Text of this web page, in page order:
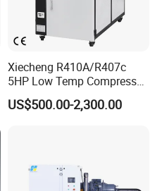
Xiecheng R410A/R407c
5HP Low Temp Compressor
Plastic Industrial Air Cooled
Chiller
US$500.00-2,300.00